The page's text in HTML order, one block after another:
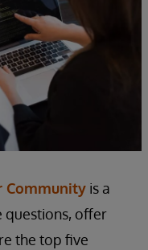
Community is a
questions, offer
the top five